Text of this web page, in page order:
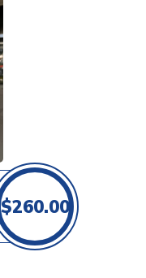
$260.00